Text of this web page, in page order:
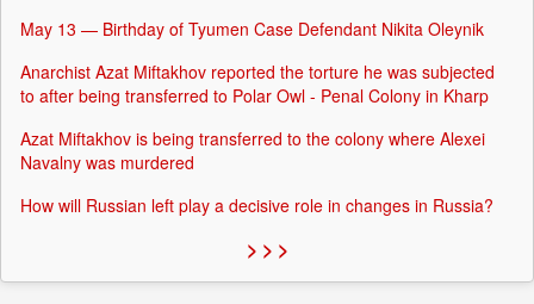
May 13 — Birthday of Tyumen Case Defendant Nikita Oleynik
Anarchist Azat Miftakhov reported the torture he was subjected
to after being transferred to Polar Owl - Penal Colony in Kharp
Azat Miftakhov is being transferred to the colony where Alexei
Navalny was murdered
How will Russian left play a decisive role in changes in Russia?
> > >